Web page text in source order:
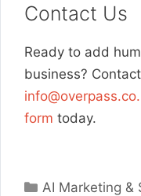
Contact Us
Ready to add
business?
form today.
Categories
AI Marketing &